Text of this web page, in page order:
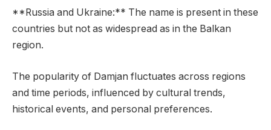
**Russia and Ukraine:** The name is present in these
countries but not as widespread as in the Balkan
region.
The popularity of Damjan fluctuates across regions
and time periods, influenced by cultural trends,
historical events, and personal preferences.